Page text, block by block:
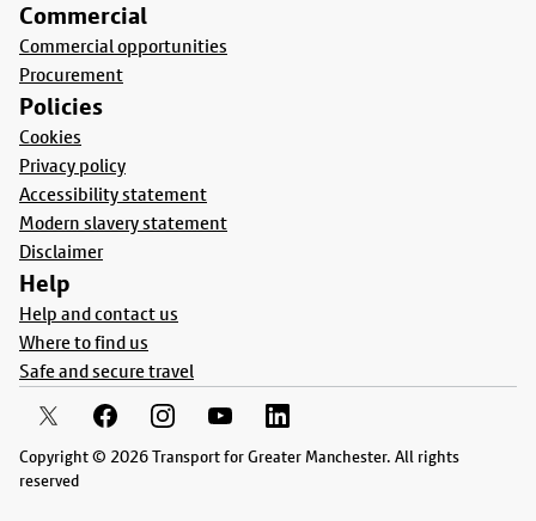
Commercial
Commercial opportunities
Procurement
Policies
Cookies
Privacy policy
Accessibility statement
Modern slavery statement
Disclaimer
Help
Help and contact us
Where to find us
Safe and secure travel
Copyright © 2026 Transport for Greater Manchester. All rights
reserved